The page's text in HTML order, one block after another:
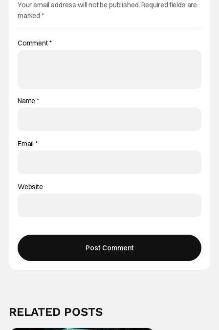
Your email address will not be published.Required fields are
marked *
Comment*
Name*
Email *
Website
RELATED POSTS